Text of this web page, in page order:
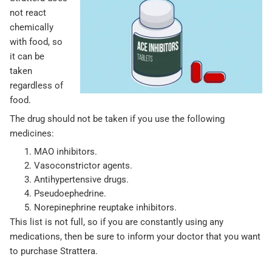
not react
chemically
with food, so
it can be
taken
regardless of
food.
The drug should not be taken if you use the following
medicines:
MAO inhibitors.
Vasoconstrictor agents.
Antihypertensive drugs.
Pseudoephedrine.
Norepinephrine reuptake inhibitors.
This list is not full, so if you are constantly using any
medications, then be sure to inform your doctor that you want
to purchase Strattera.